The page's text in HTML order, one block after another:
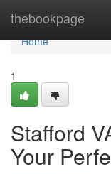
thebookpage
Home
Home
1
Stafford
Your